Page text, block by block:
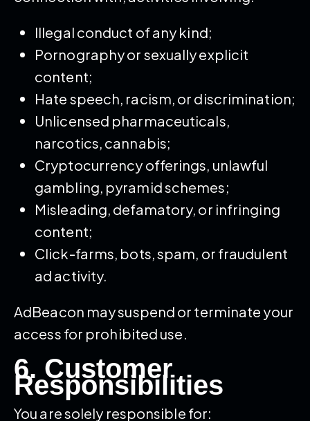
Illegal conduct of any kind;
Pornography or sexually explicit
content;
Hate speech, racism, or discrimination;
Unlicensed pharmaceuticals,
narcotics, cannabis;
Cryptocurrency offerings, unlawful
gambling, pyramid schemes;
Misleading, defamatory, or infringing
content;
Click-farms, bots, spam, or fraudulent
ad activity.
AdBeacon may suspend or terminate your
access for prohibited use.
6. Customer
Responsibilities
You are solely responsible for: